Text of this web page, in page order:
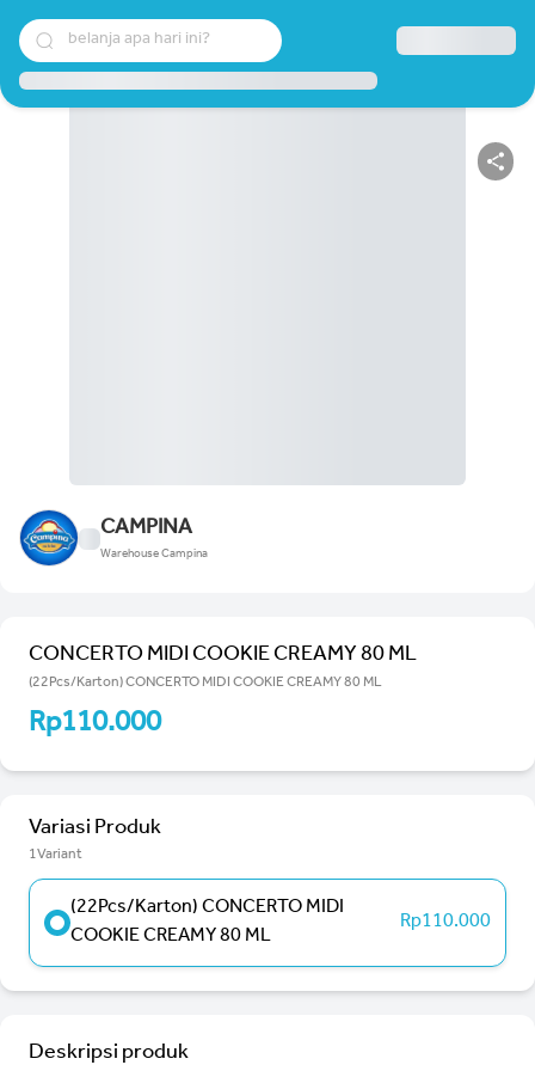
belanja apa hari ini?
CAMPINA
Warehouse Campina
CONCERTO MIDI COOKIE CREAMY 80 ML
(22Pcs/Karton) CONCERTO MIDI COOKIE CREAMY 80 ML
Rp110.000
Variasi Produk
1Variant
(22Pcs/Karton) CONCERTO MIDI
COOKIE CREAMY 80 ML
Rp110.000
Deskripsi produk